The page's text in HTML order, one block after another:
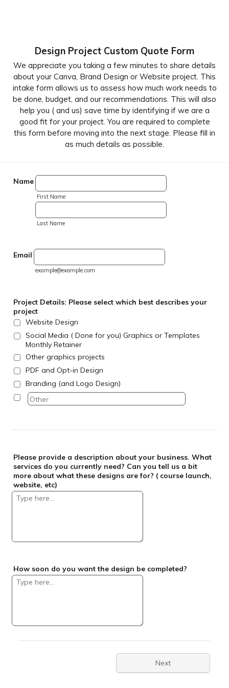
Design Project Custom Quote Form
We appreciate you taking a few minutes to share details
about your Canva, Brand Design or Website project. This
intake form allows us to assess how much work needs to
be done, budget, and our recommendations. This will also
help you ( and us) save time by identifying if we are a
good fit for your project. You are required to complete
this form before moving into the next stage. Please fill in
as much details as possible.
Name
First Name
Last Name
Email
example@example.com
Project Details: Please select which best describes your
project
Website Design
Social Media ( Done for you) Graphics or Templates
Monthly Retainer
Other graphics projects
PDF and Opt-in Design
Branding (and Logo Design)
Please provide a description about your business. What
services do you currently need? Can you tell us a bit
more about what these designs are for? ( course launch,
website, etc)
How soon do you want the design be completed?
Next